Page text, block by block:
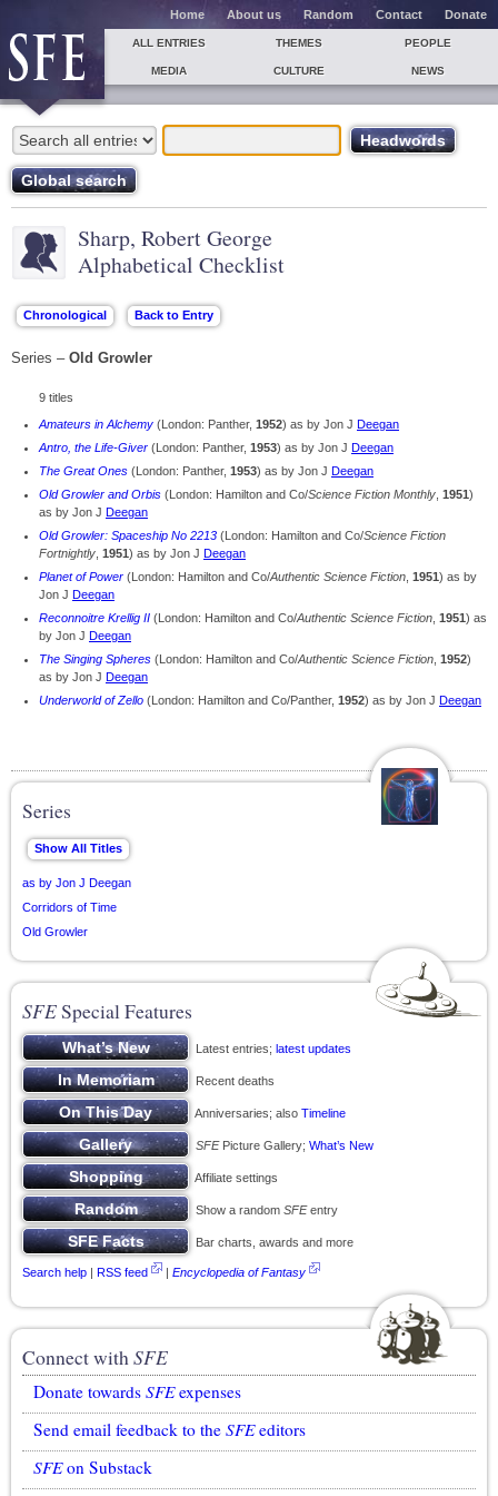
Home About us Random Contact Donate
ALL ENTRIES THEMES PEOPLE
MEDIA CULTURE NEWS
Sharp, Robert George
Alphabetical Checklist
Series – Old Growler
9 titles
Amateurs in Alchemy (London: Panther, 1952) as by Jon J Deegan
Antro, the Life-Giver (London: Panther, 1953) as by Jon J Deegan
The Great Ones (London: Panther, 1953) as by Jon J Deegan
Old Growler and Orbis (London: Hamilton and Co/Science Fiction Monthly 1951)
as by Jon J Deegan
Old Growler: Spaceship No 2213 (London: Hamilton and Co/Science Fiction
Fortnightly 1951) as by Jon J Deegan
Planet of Power (London: Hamilton and Co/Authentic Science Fiction 1951) as by
Jon J Deegan
Reconnoitre Krellig II (London: Hamilton and Co/Authentic Science Fiction 1951) as
by Jon J Deegan
The Singing Spheres (London: Hamilton and Co/Authentic Science Fiction 1952)
as by Jon J Deegan
Underworld of Zello (London: Hamilton and Co/Panther, 1952) as by Jon J Deegan
Series
as by Jon J Deegan
Corridors of Time
Old Growler
SFESpecial Features
Latest entries; latest updates
Recent deaths
Anniversaries; also Timeline
SFEPicture Gallery; What’s New
Affiliate settings
Show a random SFEentry
Bar charts, awards and more
Search help | RSS feed | Encyclopedia of Fantasy
Connect withSFE
Donate towards SFEexpenses
Send email feedback to the SFEeditors
SFEon Substack